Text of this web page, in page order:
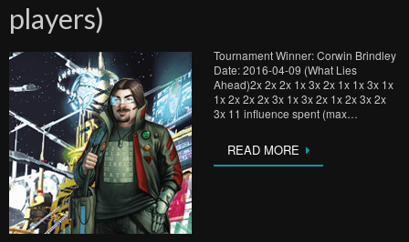
players)
Tournament Winner: Corwin Brindley
Date: 2016-04-09 (What Lies
Ahead)2x 2x 2x 1x 3x 2x 1x 1x 3x 1x
1x 2x 2x 2x 3x 1x 3x 2x 1x 2x 3x 2x
3x 11 influence spent (max…
READ MORE